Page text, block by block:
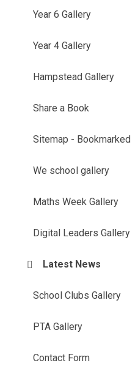
Year 6 Gallery
Year 4 Gallery
Hampstead Gallery
Share a Book
Sitemap - Bookmarked
We school gallery
Maths Week Gallery
Digital Leaders Gallery
Latest News
School Clubs Gallery
PTA Gallery
Contact Form